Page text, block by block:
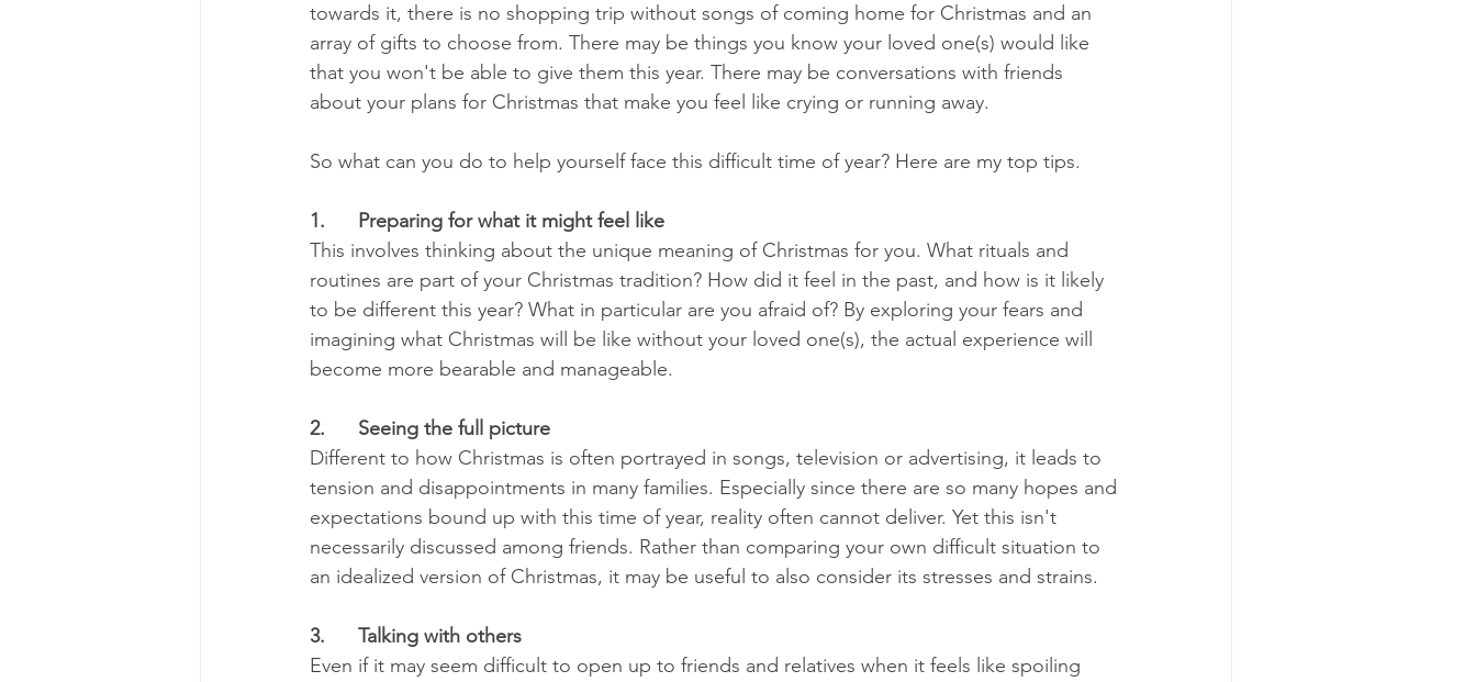
towards it, there is no shopping trip without songs of coming home for Christmas and an
array of gifts to choose from. There may be things you know your loved one(s) would like
that you won't be able to give them this year. There may be conversations with friends
about your plans for Christmas that make you feel like crying or running away.
So what can you do to help yourself face this difficult time of year? Here are my top tips.
1.      Preparing for what it might feel like
This involves thinking about the unique meaning of Christmas for you. What rituals and
routines are part of your Christmas tradition? How did it feel in the past, and how is it likely
to be different this year? What in particular are you afraid of? By exploring your fears and
imagining what Christmas will be like without your loved one(s), the actual experience will
become more bearable and manageable.
2.      Seeing the full picture
Different to how Christmas is often portrayed in songs, television or advertising, it leads to
tension and disappointments in many families. Especially since there are so many hopes and
expectations bound up with this time of year, reality often cannot deliver. Yet this isn't
necessarily discussed among friends. Rather than comparing your own difficult situation to
an idealized version of Christmas, it may be useful to also consider its stresses and strains.
3.      Talking with others
Even if it may seem difficult to open up to friends and relatives when it feels like spoiling